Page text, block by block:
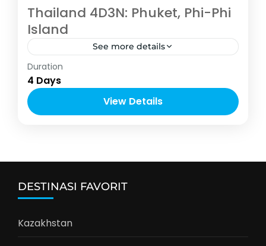
Thailand 4D3N: Phuket, Phi-Phi
Island
See more details
Asia,Thailand
2-10 People
Duration
4 Days
View Details
DESTINASI FAVORIT
Kazakhstan